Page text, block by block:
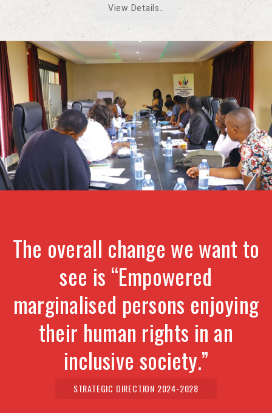
View Details..
The overall change we want to
see is “Empowered
marginalised persons enjoying
their human rights in an
inclusive society.”
STRATEGIC DIRECTION 2024-2028